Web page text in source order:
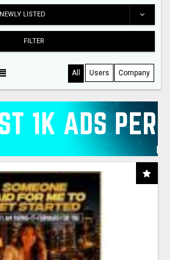
NEWLY LISTED
FILTER
All Users Company